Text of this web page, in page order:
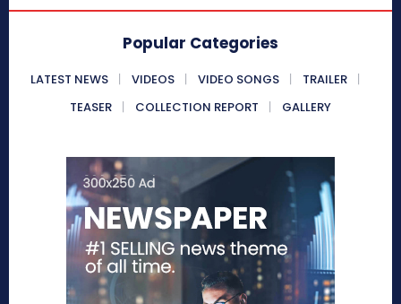
Popular Categories
LATEST NEWS VIDEOS VIDEO SONGS
TRAILER
TEASER
COLLECTION REPORT GALLERY